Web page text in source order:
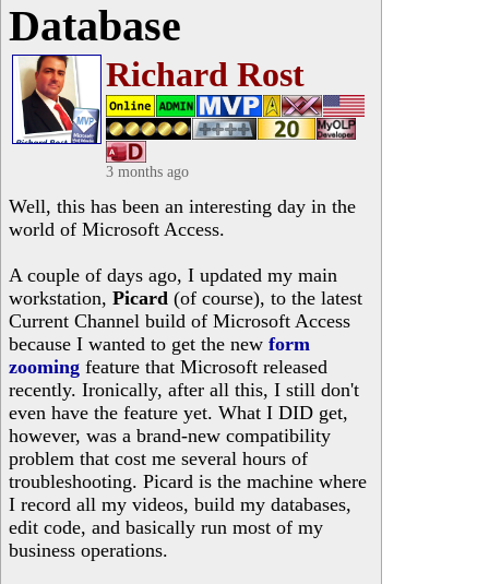
Database
Richard Rost
3 months ago
Well, this has been an interesting day in the
world of Microsoft Access.
A couple of days ago, I updated my main
workstation, Picard (of course), to the latest
Current Channel build of Microsoft Access
because I wanted to get the new form
zooming feature that Microsoft released
recently. Ironically, after all this, I still don't
even have the feature yet. What I DID get,
however, was a brand-new compatibility
problem that cost me several hours of
troubleshooting. Picard is the machine where
I record all my videos, build my databases,
edit code, and basically run most of my
business operations.